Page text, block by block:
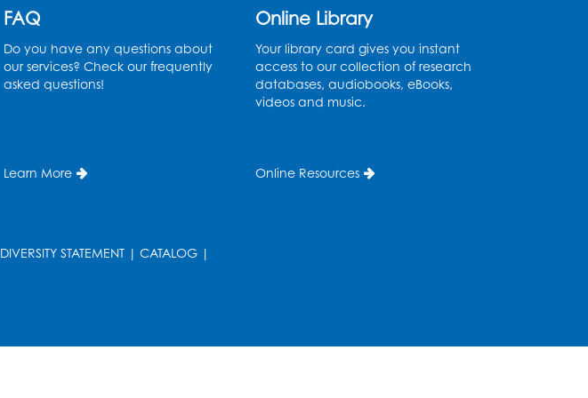
Game On: Learn
"Flamecraft"
Sat, Aug 08, 1:00pm - 4:00pm
This event is full
Storytime Room
FAQ
Do you have any questions about
our services? Check our frequently
asked questions!
Learn More
Online Library
Your library card gives you instant
access to our collection of research
databases, audiobooks, eBooks,
videos and music.
Online Resources
DIVERSITY STATEMENT | CATALOG |